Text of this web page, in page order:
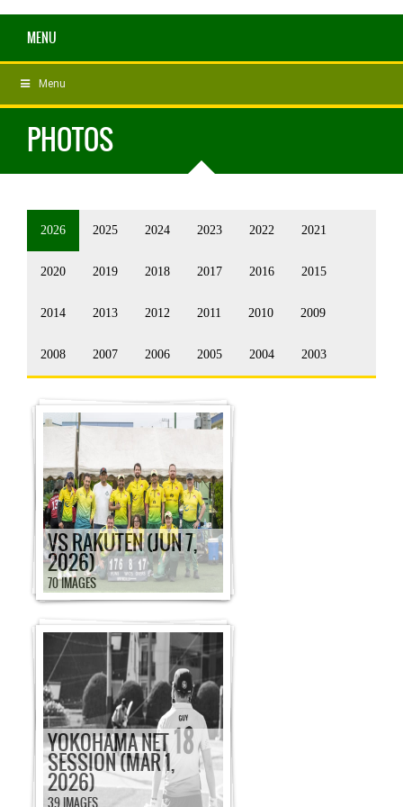
MENU
Menu
PHOTOS
2026 2025 2024 2023 2022 2021
2020 2019 2018 2017 2016 2015
2014 2013 2012 2011 2010 2009
2008 2007 2006 2005 2004 2003
VS RAKUTEN (JUN 7,
2026)
70 IMAGES
YOKOHAMA NET
SESSION (MAR 1,
2026)
39 IMAGES